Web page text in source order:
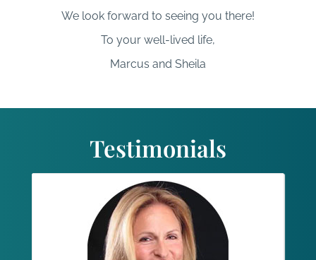
We look forward to seeing you there!
To your well-lived life,
Marcus and Sheila
Testimonials